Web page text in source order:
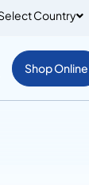
Country
Shop Online